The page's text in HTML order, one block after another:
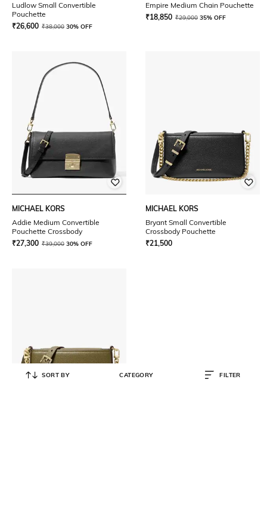
Ludlow Small Convertible
Pouchette
₹26,600 ₹38,000 30% OFF
Empire Medium Chain Pouchette
₹18,850 ₹29,000 35% OFF
MICHAEL KORS
Addie Medium Convertible
Pouchette Crossbody
₹27,300 ₹39,000 30% OFF
MICHAEL KORS
Bryant Small Convertible
Crossbody Pouchette
₹21,500
SORT BY CATEGORY FILTER